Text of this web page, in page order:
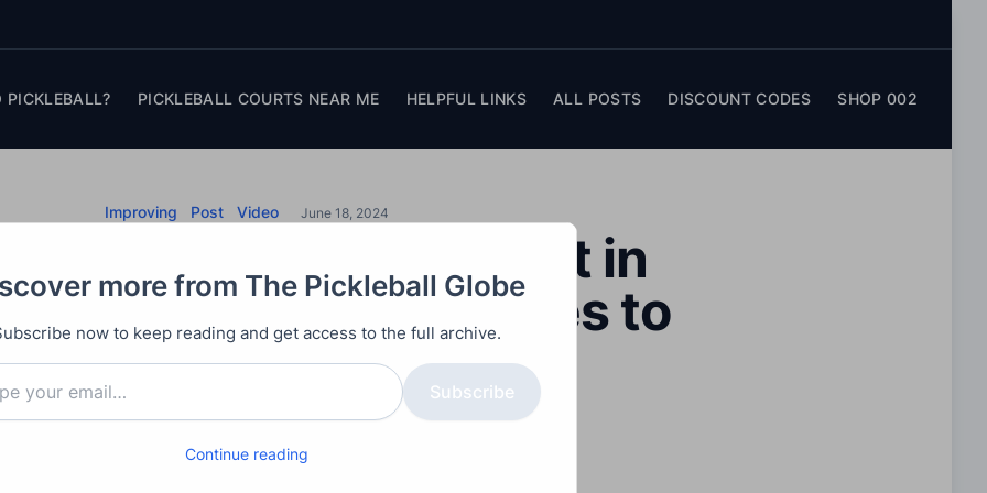
PICKLEBALL? PICKLEBALL COURTS NEAR ME HELPFUL LINKS ALL POSTS DISCOUNT CODES SHOP 002
Improving Post Video June 18, 2024
Consistent Contact in
Essential Techniques to
Improve Your Game
is the top mistake in amateur pickleball.
more from The Pickleball Globe
now to keep reading and get access to the full archive.
Subscribe
Continue reading